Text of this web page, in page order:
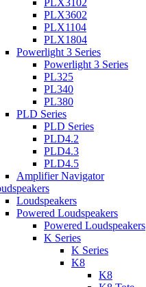
PLX3102
PLX3602
PLX1104
PLX1804
Powerlight 3 Series
Powerlight 3 Series
PL325
PL340
PL380
PLD Series
PLD Series
PLD4.2
PLD4.3
PLD4.5
Amplifier Navigator
Loudspeakers
Powered Loudspeakers
Powered Loudspeakers
K Series
K Series
K8
K8